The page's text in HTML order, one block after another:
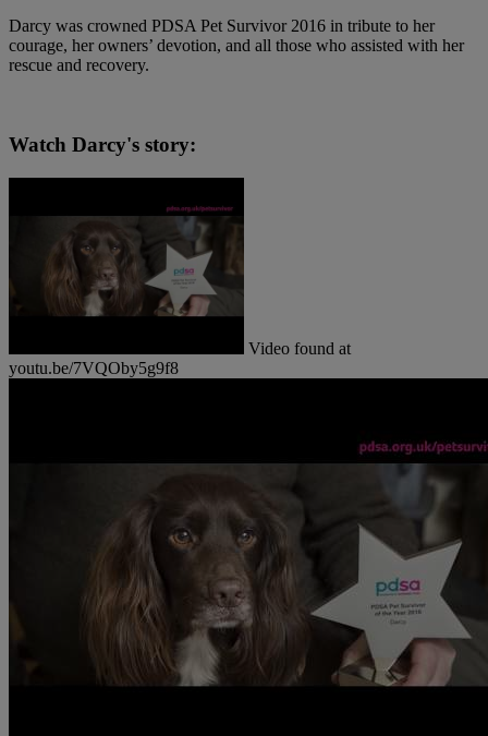
Darcy was crowned PDSA Pet Survivor 2016 in tribute to her
courage, her owners’ devotion, and all those who assisted with her
rescue and recovery.
Watch Darcy's story:
Video found at
youtu.be/7VQOby5g9f8